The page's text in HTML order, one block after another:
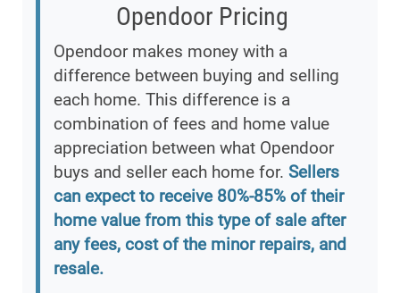
Opendoor Pricing
Opendoor makes money with a
difference between buying and selling
each home. This difference is a
combination of fees and home value
appreciation between what Opendoor
buys and seller each home for. Sellers
can expect to receive 80%-85% of their
home value from this type of sale after
any fees, cost of the minor repairs, and
resale.